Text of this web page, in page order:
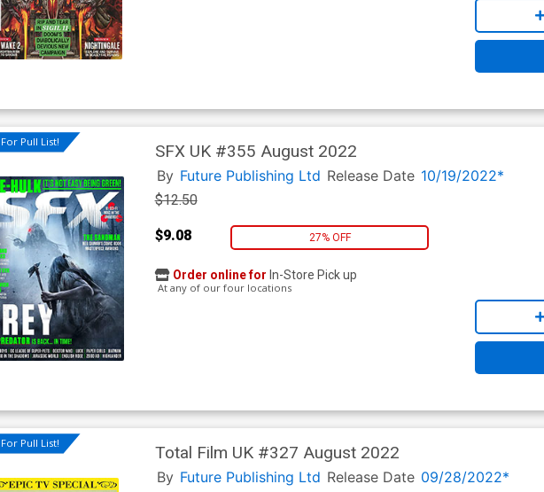
Pull List! SFX UK #355 August 2022
By Future Publishing Ltd Release Date 10/19/2022*
$12.50
$9.08 27% OFF
Order online for In-Store Pick up
At any of our four locations
Pull List! Total Film UK #327 August 2022
By Future Publishing Ltd Release Date 09/28/2022*